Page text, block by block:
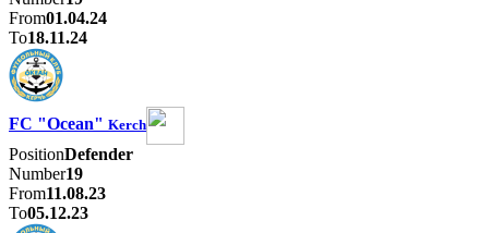
From01.04.24
To18.11.24
FC "Ocean" Kerch
PositionDefender
Number19
From11.08.23
To05.12.23